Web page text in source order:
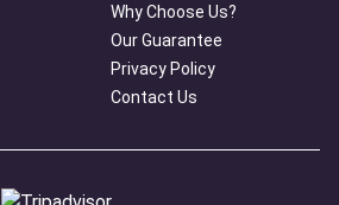
Why Choose Us?
Our Guarantee
Privacy Policy
Contact Us